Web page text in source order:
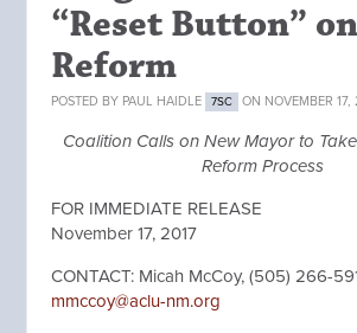
“Reset Button” on
Reform
POSTED BY PAUL HAIDLE 7SC ON NOVEMBER 17,
Coalition Calls on New Mayor to
Reform Process
FOR IMMEDIATE RELEASE
November 17, 2017
CONTACT: Micah McCoy, (505) 266-
mmccoy@aclu-nm.org